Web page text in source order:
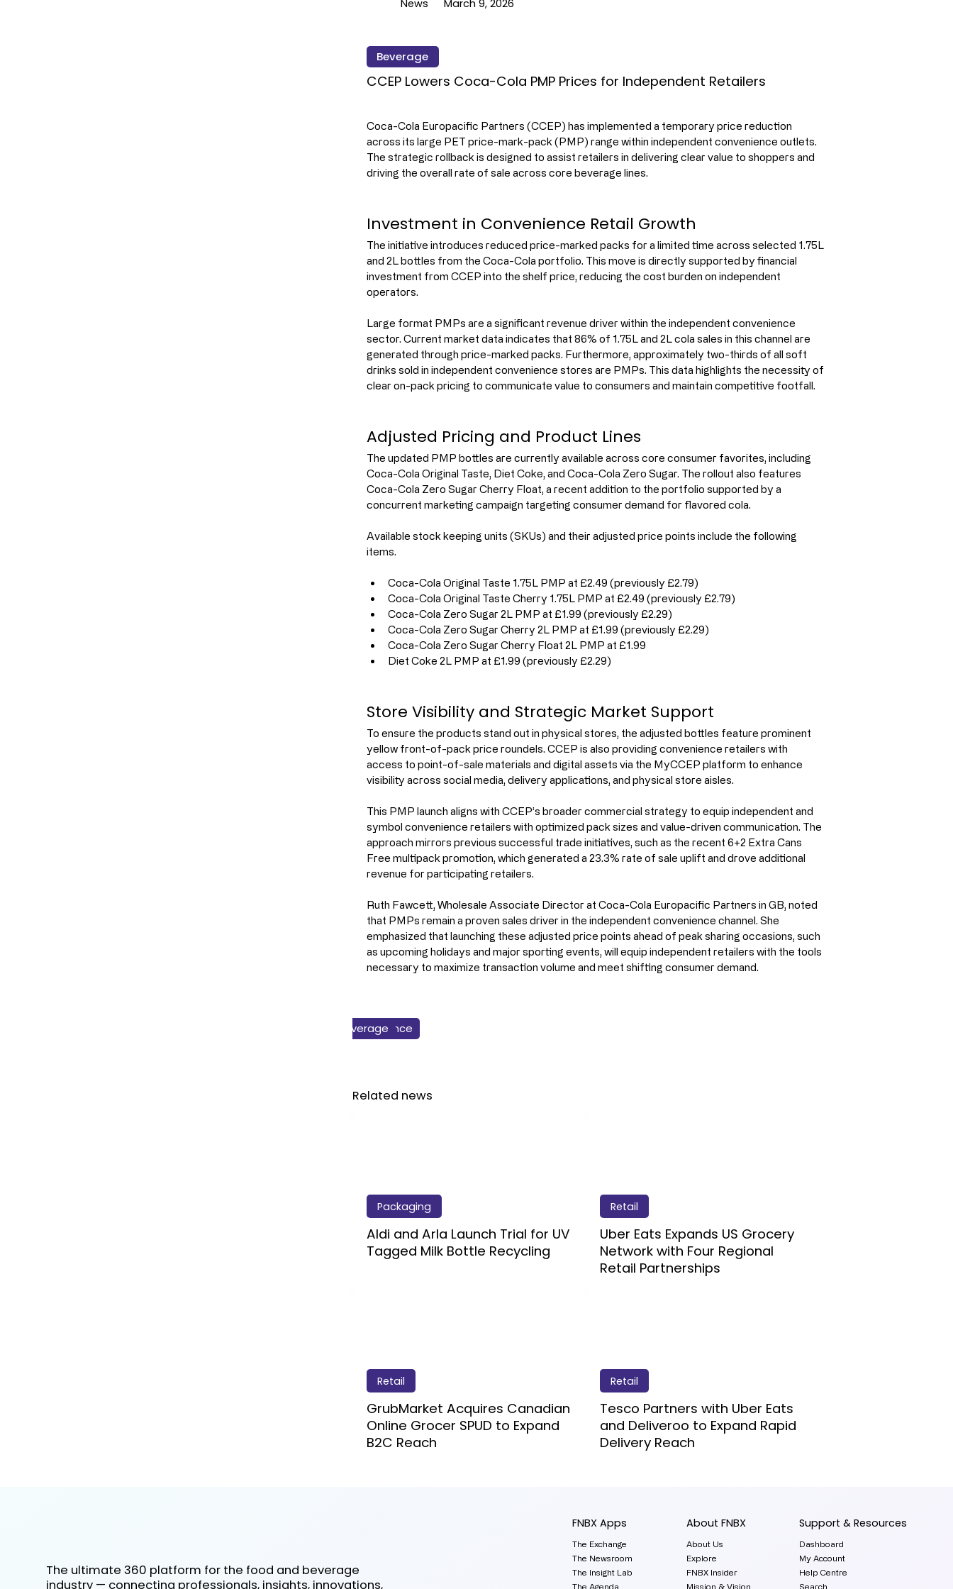
Coca-Cola Europacific Partners (CCEP) has implemented a temporary price reduction
across its large PET price-mark-pack (PMP) range within independent convenience outlets.
The strategic rollback is designed to assist retailers in delivering clear value to shoppers and
driving the overall rate of sale across core beverage lines.
Investment in Convenience Retail Growth
The initiative introduces reduced price-marked packs for a limited time across selected 1.75L
and 2L bottles from the Coca-Cola portfolio. This move is directly supported by financial
investment from CCEP into the shelf price, reducing the cost burden on independent
operators.
Large format PMPs are a significant revenue driver within the independent convenience
sector. Current market data indicates that 86% of 1.75L and 2L cola sales in this channel are
generated through price-marked packs. Furthermore, approximately two-thirds of all soft
drinks sold in independent convenience stores are PMPs. This data highlights the necessity of
clear on-pack pricing to communicate value to consumers and maintain competitive footfall.
Adjusted Pricing and Product Lines
The updated PMP bottles are currently available across core consumer favorites, including
Coca-Cola Original Taste, Diet Coke, and Coca-Cola Zero Sugar. The rollout also features
Coca-Cola Zero Sugar Cherry Float, a recent addition to the portfolio supported by a
concurrent marketing campaign targeting consumer demand for flavored cola.
Available stock keeping units (SKUs) and their adjusted price points include the following
items.
Coca-Cola Original Taste 1.75L PMP at £2.49 (previously £2.79)
Coca-Cola Original Taste Cherry 1.75L PMP at £2.49 (previously £2.79)
Coca-Cola Zero Sugar 2L PMP at £1.99 (previously £2.29)
Coca-Cola Zero Sugar Cherry 2L PMP at £1.99 (previously £2.29)
Coca-Cola Zero Sugar Cherry Float 2L PMP at £1.99
Diet Coke 2L PMP at £1.99 (previously £2.29)
Store Visibility and Strategic Market Support
To ensure the products stand out in physical stores, the adjusted bottles feature prominent
yellow front-of-pack price roundels. CCEP is also providing convenience retailers with
access to point-of-sale materials and digital assets via the MyCCEP platform to enhance
visibility across social media, delivery applications, and physical store aisles.
This PMP launch aligns with CCEP’s broader commercial strategy to equip independent and
symbol convenience retailers with optimized pack sizes and value-driven communication. The
approach mirrors previous successful trade initiatives, such as the recent 6+2 Extra Cans
Free multipack promotion, which generated a 23.3% rate of sale uplift and drove additional
revenue for participating retailers.
Ruth Fawcett, Wholesale Associate Director at Coca-Cola Europacific Partners in GB, noted
that PMPs remain a proven sales driver in the independent convenience channel. She
emphasized that launching these adjusted price points ahead of peak sharing occasions, such
as upcoming holidays and major sporting events, will equip independent retailers with the tools
necessary to maximize transaction volume and meet shifting consumer demand.
Beverage
CCEP Lowers Coca-Cola PMP Prices for Independent Retailers
News March 9, 2026
Packaging
Aldi and Arla Launch Trial for UV
Tagged Milk Bottle Recycling
Retail
Uber Eats Expands US Grocery
Network with Four Regional
Retail Partnerships
Retail
GrubMarket Acquires Canadian
Online Grocer SPUD to Expand
B2C Reach
Retail
Tesco Partners with Uber Eats
and Deliveroo to Expand Rapid
Delivery Reach
Packaging
Retail
Business & Finance
Beverage
Related news
FNBX Apps
The Exchange
The Newsroom
The Insight Lab
The Agenda
About FNBX
About Us
Explore
FNBX Insider
Mission & Vision
Support & Resources
Dashboard
My Account
Help Centre
Search
The ultimate 360 platform for the food and beverage
industry — connecting professionals, insights, innovations,